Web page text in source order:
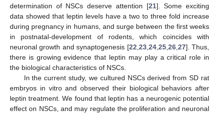
determination of NSCs deserve attention [21]. Some exciting
data showed that leptin levels have a two to three fold increase
during pregnancy in humans, and surge between the first weeks
in postnatal-development of rodents, which coincides with
neuronal growth and synaptogenesis [22 23, 24, 25, 26, 27]. Thus,
there is growing evidence that leptin may play a critical role in
the biological characteristics of NSCs.
In the current study, we cultured NSCs derived from SD rat
embryos in vitro and observed their biological behaviors after
leptin treatment. We found that leptin has a neurogenic potential
effect on NSCs, and may regulate the proliferation and neuronal